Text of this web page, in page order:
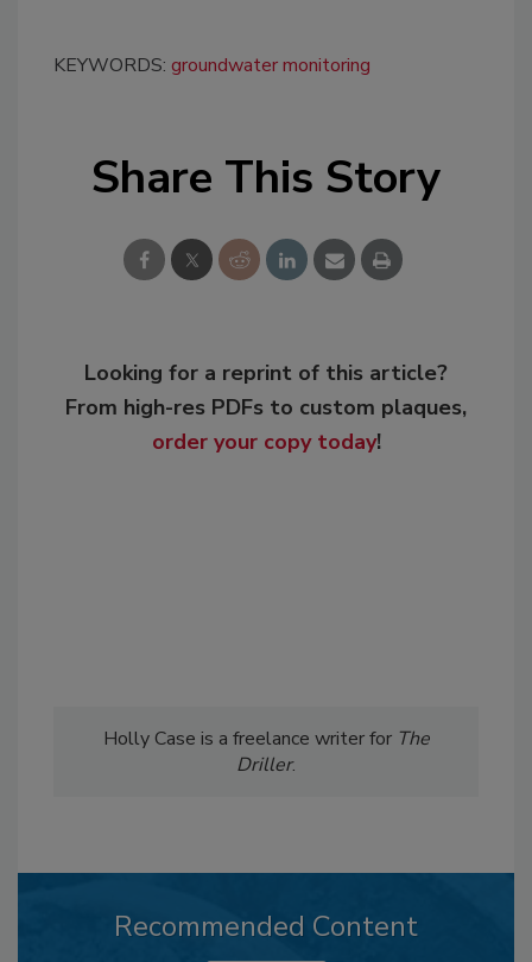
KEYWORDS: groundwater monitoring
Share This Story
Looking for a reprint of this article?
From high-res PDFs to custom plaques,
order your copy today!
Holly Case is a freelance writer for The
Driller.
Recommended Content